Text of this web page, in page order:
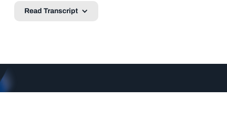
Read Transcript